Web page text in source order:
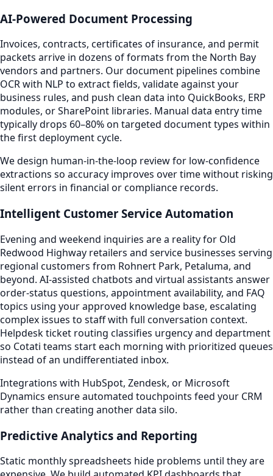
AI-Powered Document Processing
Invoices, contracts, certificates of insurance, and permit
packets arrive in dozens of formats from the North Bay
vendors and partners. Our document pipelines combine
OCR with NLP to extract fields, validate against your
business rules, and push clean data into QuickBooks, ERP
modules, or SharePoint libraries. Manual data entry time
typically drops 60–80% on targeted document types within
the first deployment cycle.
We design human-in-the-loop review for low-confidence
extractions so accuracy improves over time without risking
silent errors in financial or compliance records.
Intelligent Customer Service Automation
Evening and weekend inquiries are a reality for Old
Redwood Highway retailers and service businesses serving
regional customers from Rohnert Park, Petaluma, and
beyond. AI-assisted chatbots and virtual assistants answer
order-status questions, appointment availability, and FAQ
topics using your approved knowledge base, escalating
complex issues to staff with full conversation context.
Helpdesk ticket routing classifies urgency and department
so Cotati teams start each morning with prioritized queues
instead of an undifferentiated inbox.
Integrations with HubSpot, Zendesk, or Microsoft
Dynamics ensure automated touchpoints feed your CRM
rather than creating another data silo.
Predictive Analytics and Reporting
Static monthly spreadsheets hide problems until they are